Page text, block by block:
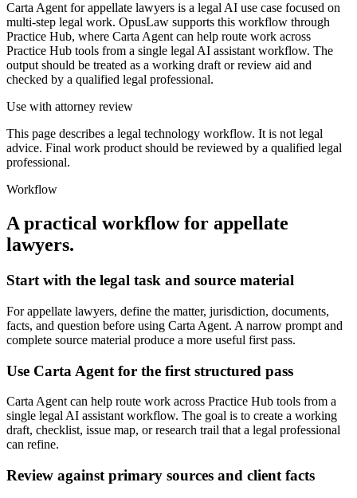
Carta Agent for appellate lawyers is a legal AI use case focused on
multi-step legal work. OpusLaw supports this workflow through
Practice Hub, where Carta Agent can help route work across
Practice Hub tools from a single legal AI assistant workflow. The
output should be treated as a working draft or review aid and
checked by a qualified legal professional.
Use with attorney review
This page describes a legal technology workflow. It is not legal
advice. Final work product should be reviewed by a qualified legal
professional.
Workflow
A practical workflow for appellate
lawyers.
Start with the legal task and source material
For appellate lawyers, define the matter, jurisdiction, documents,
facts, and question before using Carta Agent. A narrow prompt and
complete source material produce a more useful first pass.
Use Carta Agent for the first structured pass
Carta Agent can help route work across Practice Hub tools from a
single legal AI assistant workflow. The goal is to create a working
draft, checklist, issue map, or research trail that a legal professional
can refine.
Review against primary sources and client facts